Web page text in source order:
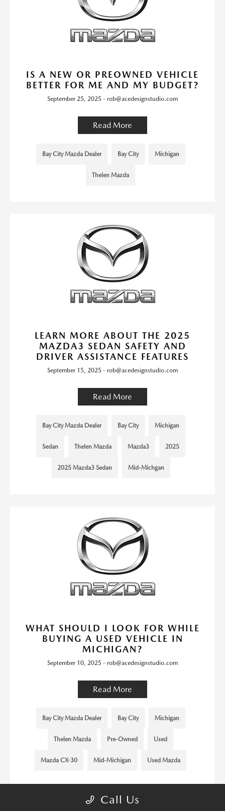
IS A NEW OR PREOWNED VEHICLE
BETTER FOR ME AND MY BUDGET?
September 25, 2025 - rob@acedesignstudio.com
Read More
Bay City Mazda Dealer Bay City Michigan
Thelen Mazda
LEARN MORE ABOUT THE 2025
MAZDA3 SEDAN SAFETY AND
DRIVER ASSISTANCE FEATURES
September 15, 2025 - rob@acedesignstudio.com
Read More
Bay City Mazda Dealer Bay City Michigan
Sedan Thelen Mazda Mazda3 2025
2025 Mazda3 Sedan Mid-Michgan
WHAT SHOULD I LOOK FOR WHILE
BUYING A USED VEHICLE IN
MICHIGAN?
September 10, 2025 - rob@acedesignstudio.com
Read More
Bay City Mazda Dealer Bay City Michigan
Thelen Mazda Pre-Owned Used
Mazda CX-30 Mid-Michigan Used Mazda
Call Us